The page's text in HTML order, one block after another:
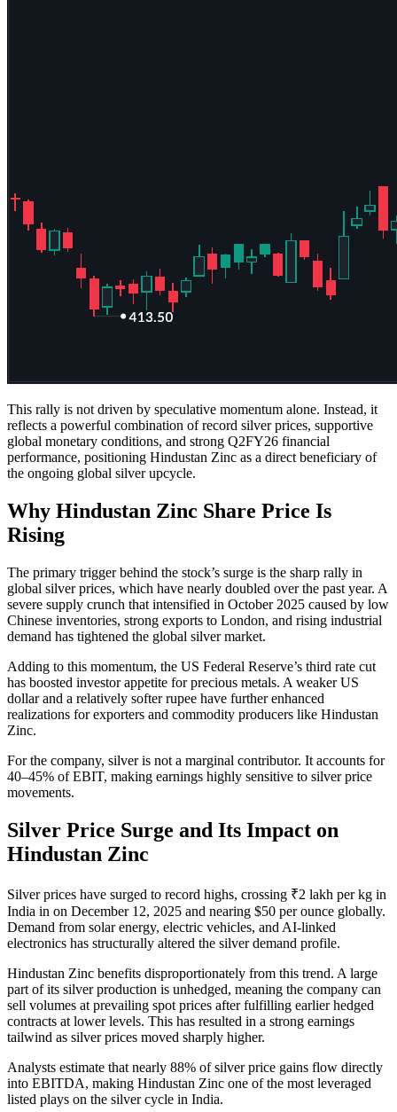
This rally is not driven by speculative momentum alone. Instead, it
reflects a powerful combination of record silver prices, supportive
global monetary conditions, and strong Q2FY26 financial
performance, positioning Hindustan Zinc as a direct beneficiary of
the ongoing global silver upcycle.
Why Hindustan Zinc Share Price Is
Rising
The primary trigger behind the stock’s surge is the sharp rally in
global silver prices, which have nearly doubled over the past year. A
severe supply crunch that intensified in October 2025 caused by low
Chinese inventories, strong exports to London, and rising industrial
demand has tightened the global silver market.
Adding to this momentum, the US Federal Reserve’s third rate cut
has boosted investor appetite for precious metals. A weaker US
dollar and a relatively softer rupee have further enhanced
realizations for exporters and commodity producers like Hindustan
Zinc.
For the company, silver is not a marginal contributor. It accounts for
40–45% of EBIT, making earnings highly sensitive to silver price
movements.
Silver Price Surge and Its Impact on
Hindustan Zinc
Silver prices have surged to record highs, crossing ₹2 lakh per kg in
India in on December 12, 2025 and nearing $50 per ounce globally.
Demand from solar energy, electric vehicles, and AI-linked
electronics has structurally altered the silver demand profile.
Hindustan Zinc benefits disproportionately from this trend. A large
part of its silver production is unhedged, meaning the company can
sell volumes at prevailing spot prices after fulfilling earlier hedged
contracts at lower levels. This has resulted in a strong earnings
tailwind as silver prices moved sharply higher.
Analysts estimate that nearly 88% of silver price gains flow directly
into EBITDA, making Hindustan Zinc one of the most leveraged
listed plays on the silver cycle in India.